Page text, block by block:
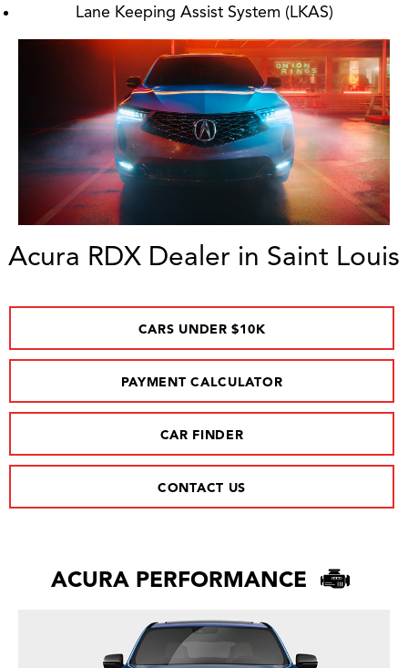
Lane Keeping Assist System (LKAS)
Acura RDX Dealer in Saint Louis
CARS UNDER $10K
PAYMENT CALCULATOR
CAR FINDER
CONTACT US
ACURA PERFORMANCE